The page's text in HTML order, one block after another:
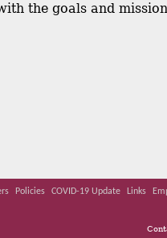
the goals and
Policies COVID-19 Update Links